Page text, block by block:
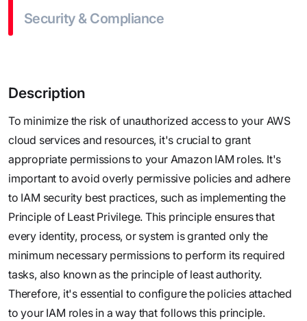
Security & Compliance
Description
To minimize the risk of unauthorized access to your AWS
cloud services and resources, it's crucial to grant
appropriate permissions to your Amazon IAM roles. It's
important to avoid overly permissive policies and adhere
to IAM security best practices, such as implementing the
Principle of Least Privilege. This principle ensures that
every identity, process, or system is granted only the
minimum necessary permissions to perform its required
tasks, also known as the principle of least authority.
Therefore, it's essential to configure the policies attached
to your IAM roles in a way that follows this principle.